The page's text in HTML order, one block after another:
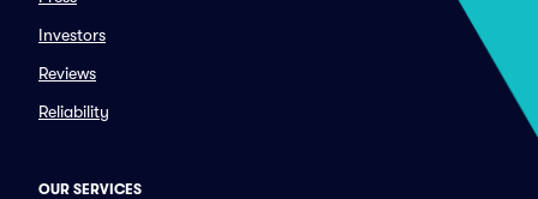
Investors
Reviews
Reliability
OUR SERVICES